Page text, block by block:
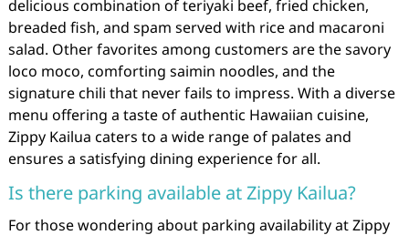
delicious combination of teriyaki beef, fried chicken,
breaded fish, and spam served with rice and macaroni
salad. Other favorites among customers are the savory
loco moco, comforting saimin noodles, and the
signature chili that never fails to impress. With a diverse
menu offering a taste of authentic Hawaiian cuisine,
Zippy Kailua caters to a wide range of palates and
ensures a satisfying dining experience for all.
Is there parking available at Zippy Kailua?
For those wondering about parking availability at Zippy